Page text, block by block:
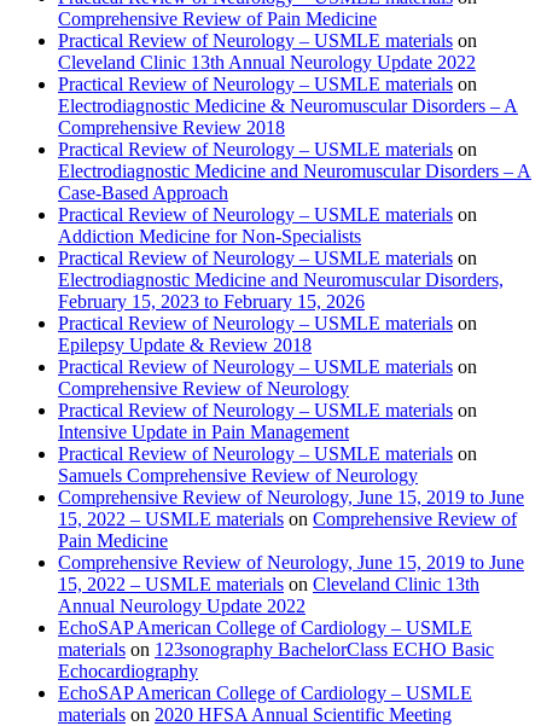
Comprehensive Review of Pain Medicine
Practical Review of Neurology – USMLE materials on
Cleveland Clinic 13th Annual Neurology Update 2022
Practical Review of Neurology – USMLE materials on
Electrodiagnostic Medicine & Neuromuscular Disorders – A
Comprehensive Review 2018
Practical Review of Neurology – USMLE materials on
Electrodiagnostic Medicine and Neuromuscular Disorders – A
Case-Based Approach
Practical Review of Neurology – USMLE materials on
Addiction Medicine for Non-Specialists
Practical Review of Neurology – USMLE materials on
Electrodiagnostic Medicine and Neuromuscular Disorders,
February 15, 2023 to February 15, 2026
Practical Review of Neurology – USMLE materials on
Epilepsy Update & Review 2018
Practical Review of Neurology – USMLE materials on
Comprehensive Review of Neurology
Practical Review of Neurology – USMLE materials on
Intensive Update in Pain Management
Practical Review of Neurology – USMLE materials on
Samuels Comprehensive Review of Neurology
Comprehensive Review of Neurology, June 15, 2019 to June
15, 2022 – USMLE materials on Comprehensive Review of
Pain Medicine
Comprehensive Review of Neurology, June 15, 2019 to June
15, 2022 – USMLE materials on Cleveland Clinic 13th
Annual Neurology Update 2022
EchoSAP American College of Cardiology – USMLE
materials on 123sonography BachelorClass ECHO Basic
Echocardiography
EchoSAP American College of Cardiology – USMLE
materials on 2020 HFSA Annual Scientific Meeting